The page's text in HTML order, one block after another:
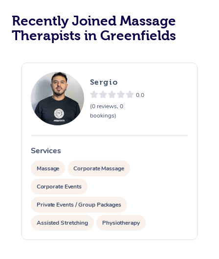
Recently Joined Massage
Therapists in Greenfields
Sergio
0.0
(0 reviews, 0
bookings)
Services
Massage Corporate Massage
Corporate Events
Private Events / Group Packages
Assisted Stretching Physiotherapy